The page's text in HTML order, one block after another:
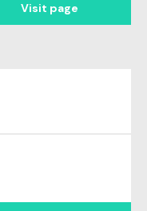
Visit page